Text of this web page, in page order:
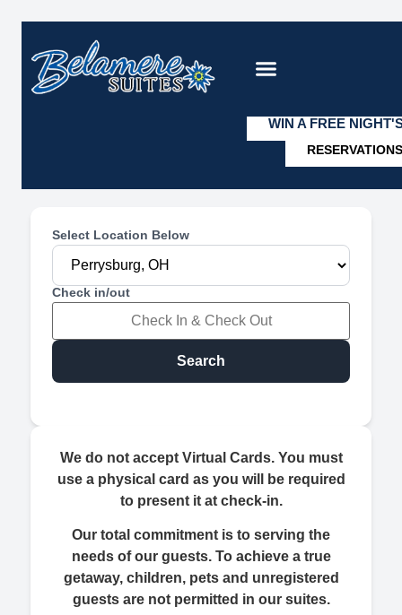
WIN A FREE
Select Location Below
Check in/out
Search
We do not accept Virtual Cards. You must
use a physical card as you will be required
to present it at check-in.
Our total commitment is to serving the
needs of our guests. To achieve a true
getaway, children, pets and unregistered
guests are not permitted in our suites.